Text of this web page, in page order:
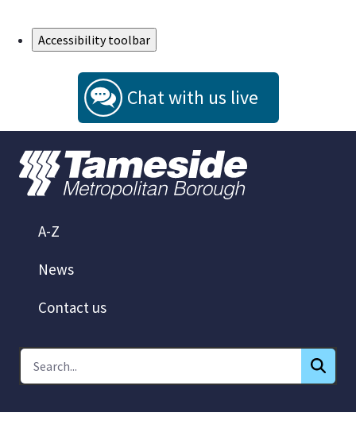
Accessibility toolbar
Chat with us live
A-Z
News
Contact us